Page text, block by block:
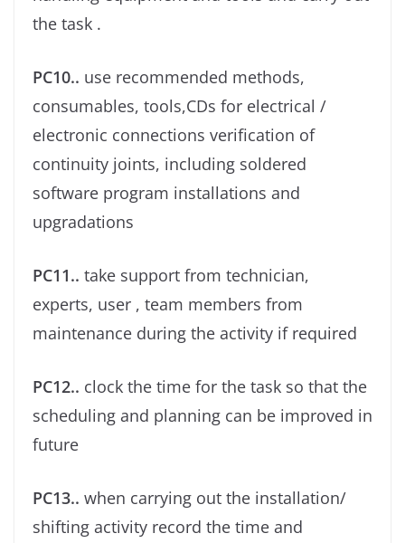
the task .
PC10.. use recommended methods,
consumables, tools,CDs for electrical /
electronic connections veriﬁcation of
continuity joints, including soldered
software program installations and
upgradations
PC11.. take support from technician,
experts, user , team members from
maintenance during the activity if required
PC12.. clock the time for the task so that the
scheduling and planning can be improved in
future
PC13.. when carrying out the installation/
shifting activity record the time and